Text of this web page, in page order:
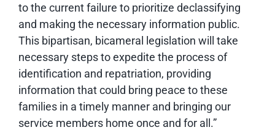
to the current failure to prioritize declassifying
and making the necessary information public.
This bipartisan, bicameral legislation will take
necessary steps to expedite the process of
identification and repatriation, providing
information that could bring peace to these
families in a timely manner and bringing our
service members home once and for all.”